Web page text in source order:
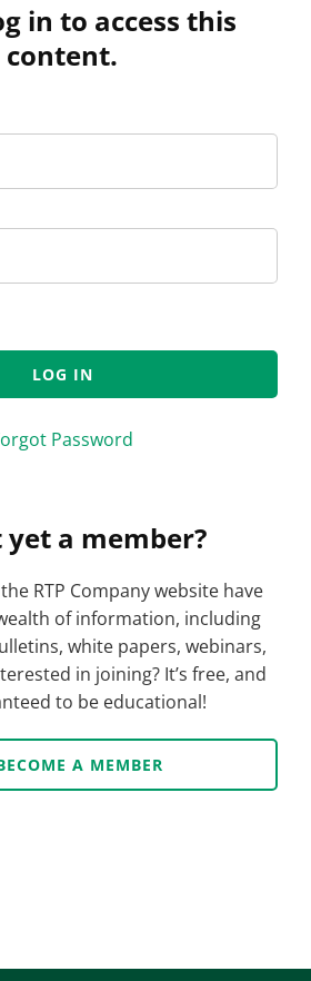
in to access this
content.
Password
yet a member?
RTP Company website have
of information, including
white papers, webinars,
in joining? It’s free, and
to be educational!
A MEMBER